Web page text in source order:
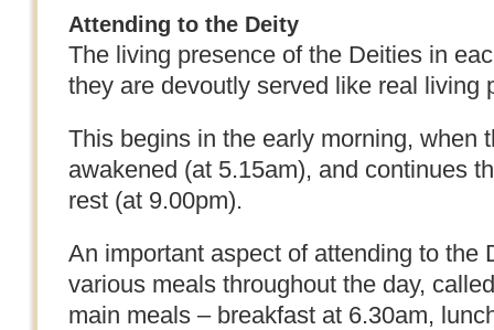
Attending to the Deity
The living presence of the Deities in
they are devoutly served like real living
This begins in the early morning, when
awakened (at 5.15am), and continues
rest (at 9.00pm).
An important aspect of attending to the
various meals throughout the day,
main meals – breakfast at 6.30am,